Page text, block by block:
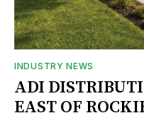
INDUSTRY NEWS
ADI
EAST OF